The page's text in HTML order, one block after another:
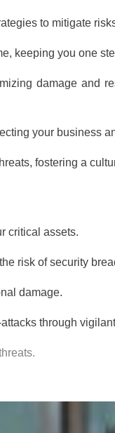
to mitigate
keeping you one
damage and
your business
fostering a
critical assets.
risk of security
damage.
through